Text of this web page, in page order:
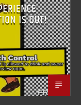
IS OUT!